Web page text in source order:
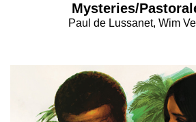
Mysteries/
Paul de Lussanet, Wim